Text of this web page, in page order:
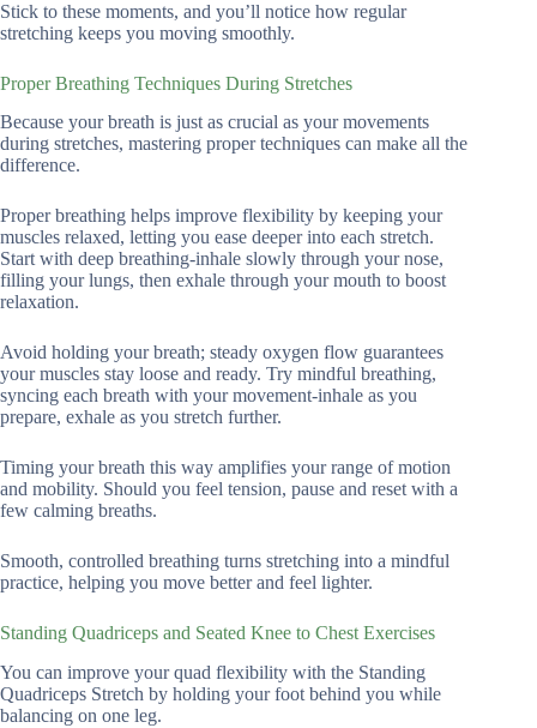
Stick to these moments, and you’ll notice how regular
stretching keeps you moving smoothly.
Proper Breathing Techniques During Stretches
Because your breath is just as crucial as your movements
during stretches, mastering proper techniques can make all the
difference.
Proper breathing helps improve flexibility by keeping your
muscles relaxed, letting you ease deeper into each stretch.
Start with deep breathing-inhale slowly through your nose,
filling your lungs, then exhale through your mouth to boost
relaxation.
Avoid holding your breath; steady oxygen flow guarantees
your muscles stay loose and ready. Try mindful breathing,
syncing each breath with your movement-inhale as you
prepare, exhale as you stretch further.
Timing your breath this way amplifies your range of motion
and mobility. Should you feel tension, pause and reset with a
few calming breaths.
Smooth, controlled breathing turns stretching into a mindful
practice, helping you move better and feel lighter.
Standing Quadriceps and Seated Knee to Chest Exercises
You can improve your quad flexibility with the Standing
Quadriceps Stretch by holding your foot behind you while
balancing on one leg.